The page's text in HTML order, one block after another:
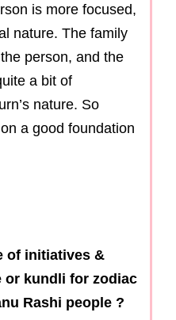
is more focused,
nature. The family
person, and the
a bit of
nature. So
a good foundation
of initiatives &
or kundli for zodiac
Rashi people ?